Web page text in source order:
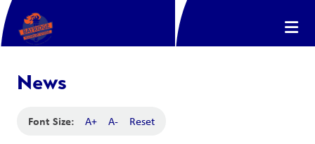
News
Font Size: A+ A- Reset